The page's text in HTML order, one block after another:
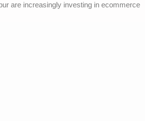
are increasingly investing in ecommerce